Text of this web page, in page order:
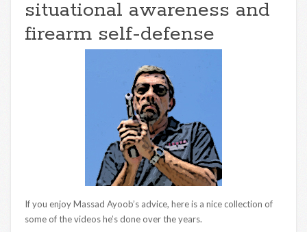
situational awareness and
firearm self-defense
If you enjoy Massad Ayoob’s advice, here is a nice collection of
some of the videos he’s done over the years.